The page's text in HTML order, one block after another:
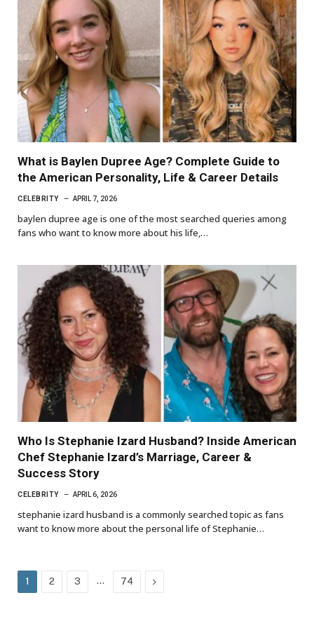
What is Baylen Dupree Age? Complete Guide to
the American Personality, Life & Career Details
CELEBRITY APRIL 7, 2026
baylen dupree age is one of the most searched queries among
fans who want to know more about his life,…
Who Is Stephanie Izard Husband? Inside American
Chef Stephanie Izard’s Marriage, Career &
Success Story
CELEBRITY APRIL 6, 2026
stephanie izard husband is a commonly searched topic as fans
want to know more about the personal life of Stephanie…
1 2 3 … 74 Next